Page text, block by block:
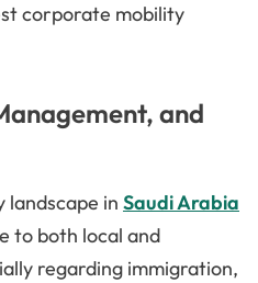
corporate mobility
and
in Saudi Arabia
to both local and
regarding immigration,